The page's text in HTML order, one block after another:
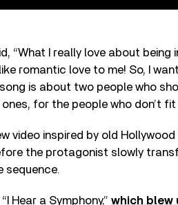
“What I really love about being
romantic love to me! So, I
is about two people who
for the people who don’t fit
video inspired by old
the protagonist slowly
sequence.
Hear a Symphony,” which blew